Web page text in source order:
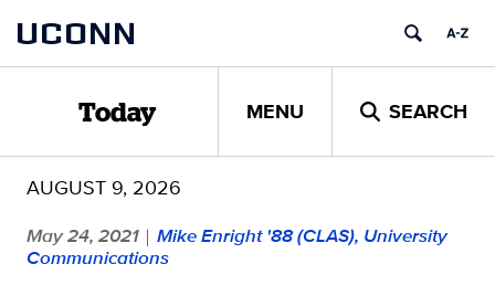
content
UCONN
Today MENU SEARCH
AUGUST 9, 2026
May 24, 2021 | Mike Enright '88 (CLAS), University
Communications